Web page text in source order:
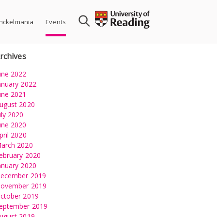
Events
2022
2022
2021
2020
2020
2020
2020
2020
2020
2020
2019
2019
2019
2019